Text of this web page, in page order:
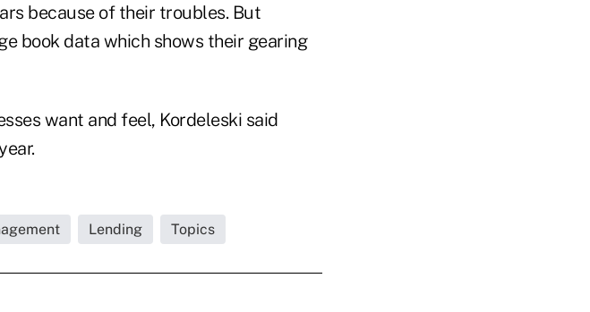
because of their troubles. But
book data which shows their gearing
want and feel, Kordeleski said
Lending Topics